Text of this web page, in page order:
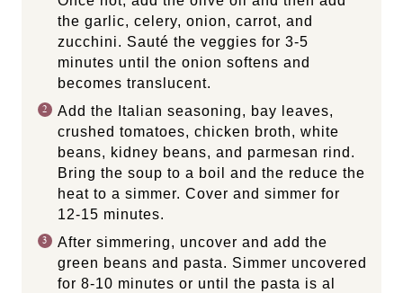
the garlic, celery, onion, carrot, and
zucchini. Sauté the veggies for 3-5
minutes until the onion softens and
becomes translucent.
Add the Italian seasoning, bay leaves,
crushed tomatoes, chicken broth, white
beans, kidney beans, and parmesan rind.
Bring the soup to a boil and the reduce the
heat to a simmer. Cover and simmer for
12-15 minutes.
After simmering, uncover and add the
green beans and pasta. Simmer uncovered
for 8-10 minutes or until the pasta is al